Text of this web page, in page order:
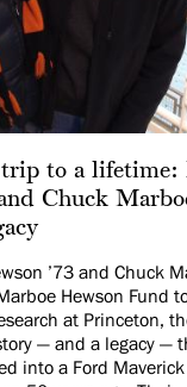
to a lifetime:
Chuck
’73 and Chuck
Hewson Fund
at Princeton,
— and a legacy —
into a Ford